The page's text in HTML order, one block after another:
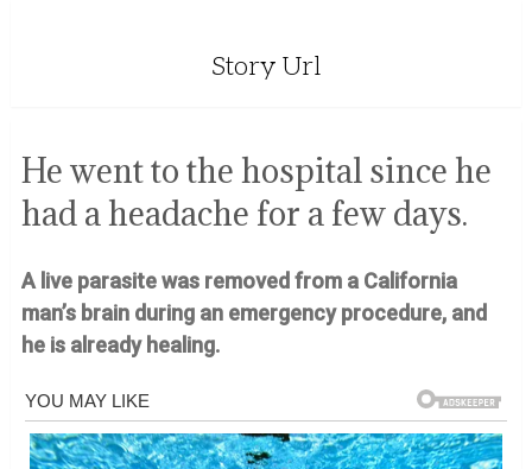
Story Url
He went to the hospital since he
had a headache for a few days.
A live parasite was removed from a California
man’s brain during an emergency procedure, and
he is already healing.